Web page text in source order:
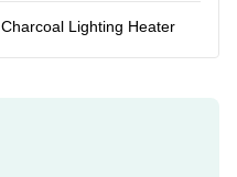
Charcoal Lighting Heater